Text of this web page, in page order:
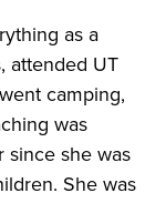
as a
attended UT
camping,
was
since she was
She was